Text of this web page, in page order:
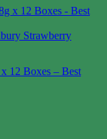
12 Boxes – Best